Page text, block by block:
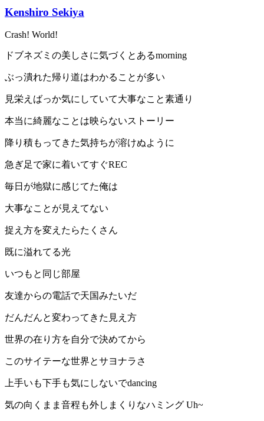
Kenshiro Sekiya
Crash! World!
ドブネズミの美しさに気づくとあるmorning
ぶっ潰れた帰り道はわかることが多い
見栄えばっか気にしていて大事なこと素通り
本当に綺麗なことは映らないストーリー
降り積もってきた気持ちが溶けぬように
急ぎ足で家に着いてすぐREC
毎日が地獄に感じてた俺は
大事なことが見えてない
捉え方を変えたらたくさん
既に溢れてる光
いつもと同じ部屋
友達からの電話で天国みたいだ
だんだんと変わってきた見え方
世界の在り方を自分で決めてから
このサイテーな世界とサヨナラさ
上手いも下手も気にしないでdancing
気の向くまま音程も外しまくりなハミング Uh~